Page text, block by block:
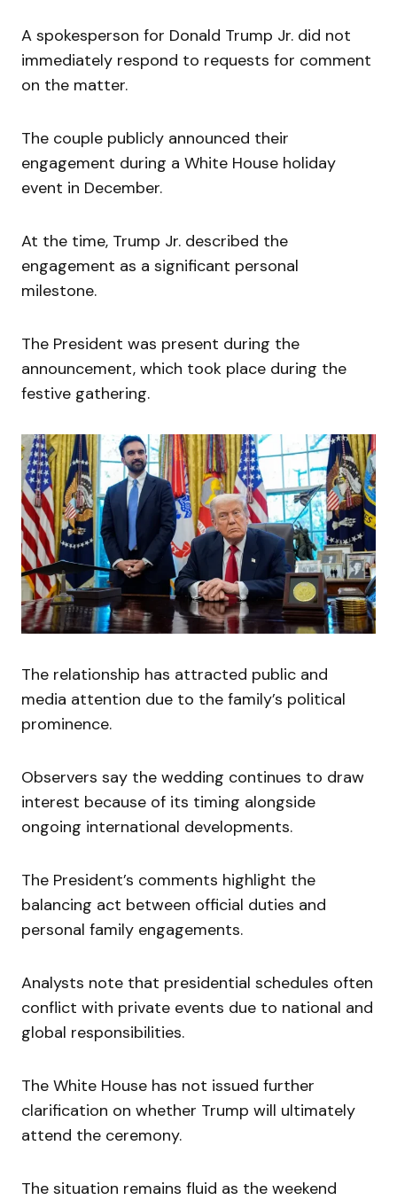
A spokesperson for Donald Trump Jr. did not
immediately respond to requests for comment
on the matter.
The couple publicly announced their
engagement during a White House holiday
event in December.
At the time, Trump Jr. described the
engagement as a significant personal
milestone.
The President was present during the
announcement, which took place during the
festive gathering.
The relationship has attracted public and
media attention due to the family’s political
prominence.
Observers say the wedding continues to draw
interest because of its timing alongside
ongoing international developments.
The President’s comments highlight the
balancing act between official duties and
personal family engagements.
Analysts note that presidential schedules often
conflict with private events due to national and
global responsibilities.
The White House has not issued further
clarification on whether Trump will ultimately
attend the ceremony.
The situation remains fluid as the weekend